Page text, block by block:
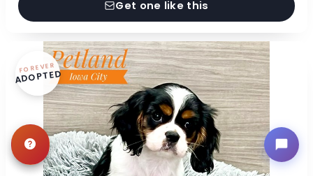
Get one like this
FOREVER
ADOPTED